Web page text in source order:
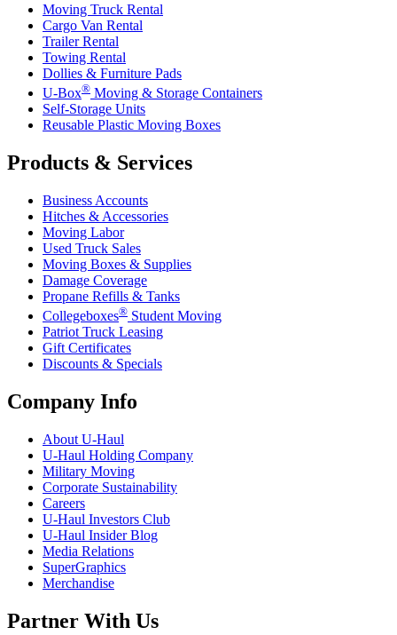
Moving Truck Rental
Cargo Van Rental
Trailer Rental
Towing Rental
Dollies & Furniture Pads
U-Box® Moving & Storage Containers
Self-Storage Units
Reusable Plastic Moving Boxes
Products & Services
Business Accounts
Hitches & Accessories
Moving Labor
Used Truck Sales
Moving Boxes & Supplies
Damage Coverage
Propane Refills & Tanks
Collegeboxes® Student Moving
Patriot Truck Leasing
Gift Certificates
Discounts & Specials
Company Info
About U-Haul
U-Haul Holding Company
Military Moving
Corporate Sustainability
Careers
U-Haul Investors Club
U-Haul Insider Blog
Media Relations
SuperGraphics
Merchandise
Partner With Us